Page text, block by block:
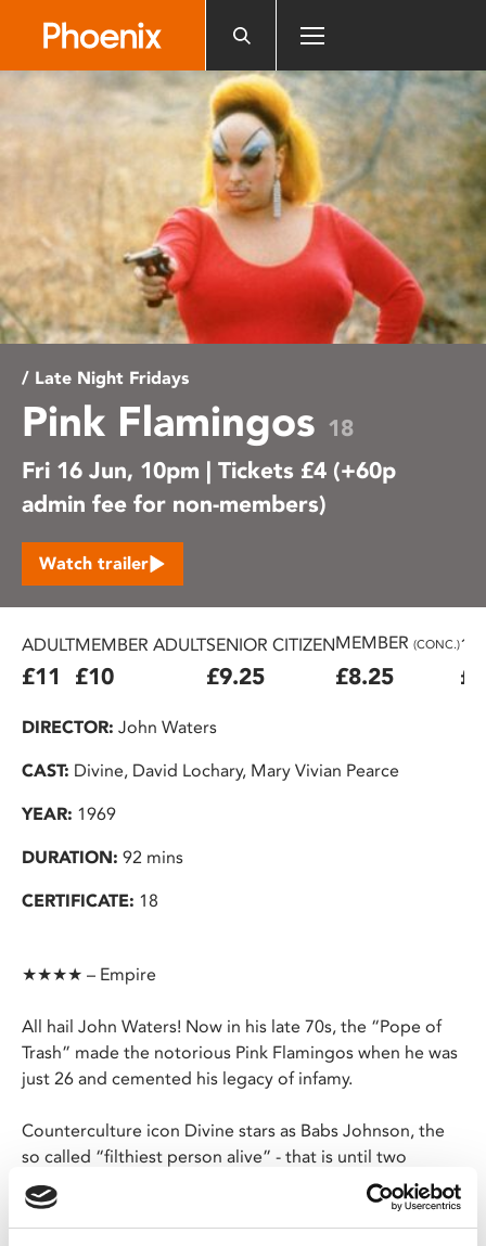
/ Late Night Fridays
Pink Flamingos 18
Fri 16 Jun, 10pm | Tickets £4 (+60p
admin fee for non-members)
Watch trailer
ADULT
£11
MEMBER ADULT
£10
SENIOR CITIZEN
£9.25
MEMBER (CONC.)
£8.25
DIRECTOR: John Waters
CAST: Divine, David Lochary, Mary Vivian Pearce
YEAR: 1969
DURATION: 92 mins
CERTIFICATE: 18
★★★★ – Empire
All hail John Waters! Now in his late 70s, the “Pope of
Trash” made the notorious Pink Flamingos when he was
just 26 and cemented his legacy of infamy.
Counterculture icon Divine stars as Babs Johnson, the
so called “filthiest person alive” - that is until two
criminals turn up looking to take her title and things
get, frankly, disgusting.